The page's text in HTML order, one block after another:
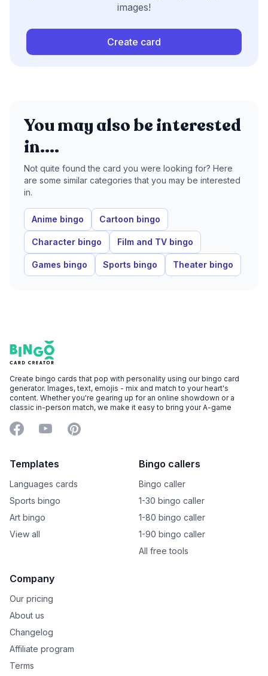
images!
Create card
You may also be interested
in....
Not quite found the card you were looking for? Here
are some similar categories that you may be interested
in.
Anime bingo Cartoon bingo
Character bingo Film and TV bingo
Games bingo Sports bingo Theater bingo
Footer
Bingo Card Creator
Create bingo cards that pop with personality using our bingo card
generator. Images, text, emojis - mix and match to your heart's
content. Whether you're gearing up for an online showdown or a
classic in-person match, we make it easy to bring your A-game
Facebook
YouTubePinterest
Templates
Languages cards
Sports bingo
Art bingo
View all
Bingo callers
Bingo caller
1-30 bingo caller
1-80 bingo caller
1-90 bingo caller
All free tools
Company
Our pricing
About us
Changelog
Affiliate program
Terms